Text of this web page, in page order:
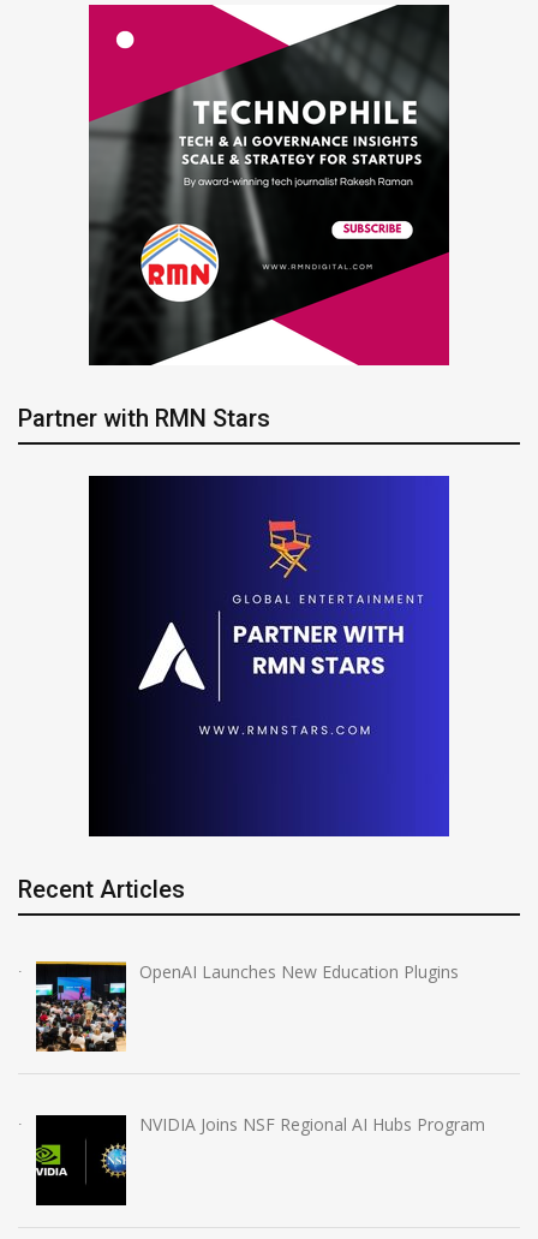
Partner with RMN Stars
Recent Articles
OpenAI Launches New Education Plugins
NVIDIA Joins NSF Regional AI Hubs Program